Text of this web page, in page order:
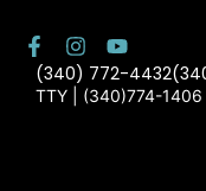
(340) 772-4432
TTY | (340)774-1406